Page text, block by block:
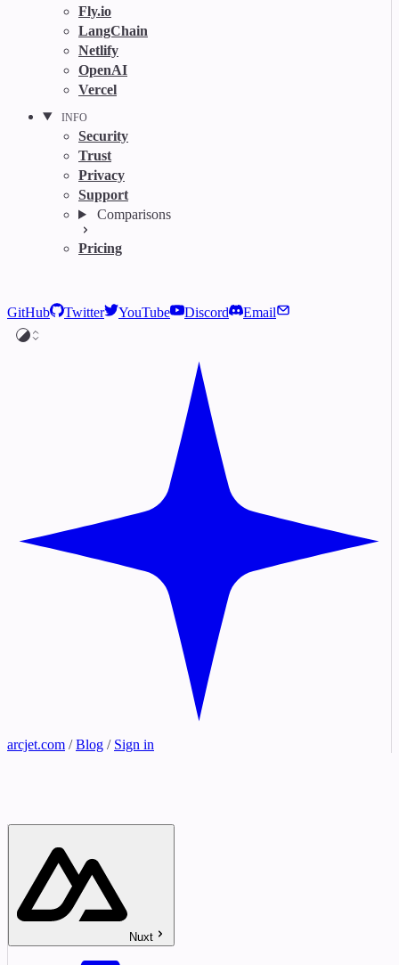
Fly.io
LangChain
Netlify
OpenAI
Vercel
INFO
Security
Trust
Privacy
Support
Comparisons
Pricing
GitHub Twitter YouTube Discord Email
arcjet.com / Blog / Sign in
Nuxt